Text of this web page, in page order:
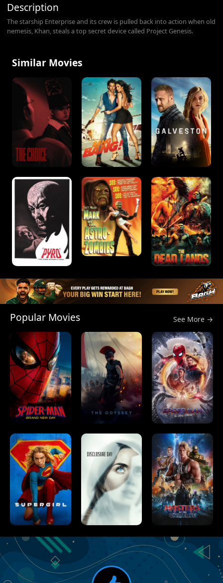
Description
The starship Enterprise and its crew is pulled back into action when old
nemesis, Khan, steals a top secret device called Project Genesis.
Similar Movies
Popular Movies See More →